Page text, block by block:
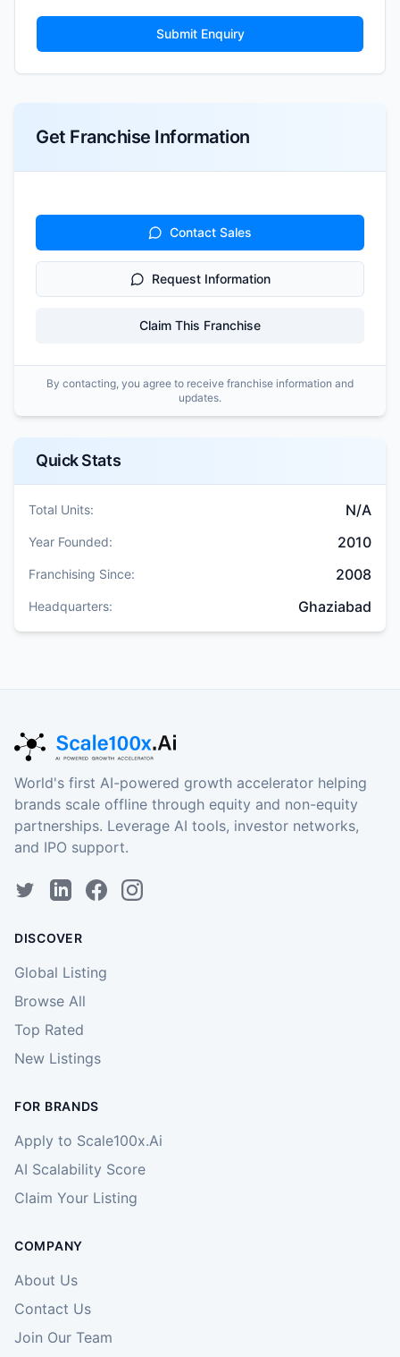
Submit Enquiry
Get Franchise Information
Contact Sales
Request Information
Claim This Franchise
By contacting, you agree to receive franchise information and
updates.
Quick Stats
Total Units: N/A
Year Founded: 2010
Franchising Since: 2008
Headquarters: Ghaziabad
World's first AI-powered growth accelerator helping
brands scale offline through equity and non-equity
partnerships. Leverage AI tools, investor networks,
and IPO support.
DISCOVER
Global Listing
Browse All
Top Rated
New Listings
FOR BRANDS
Apply to Scale100x.Ai
AI Scalability Score
Claim Your Listing
COMPANY
About Us
Contact Us
Join Our Team